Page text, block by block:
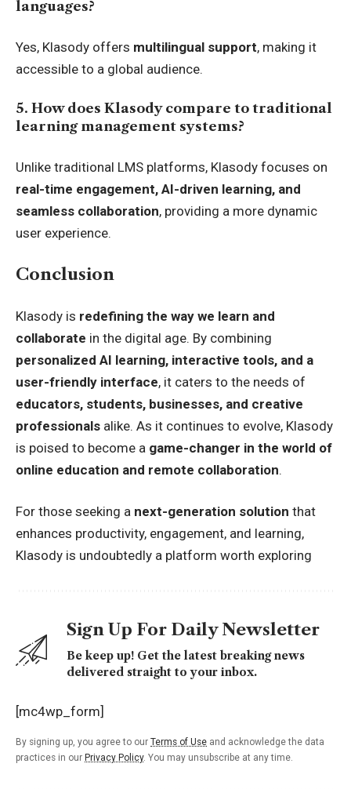
languages?
Yes, Klasody offers multilingual support, making it
accessible to a global audience.
5. How does Klasody compare to traditional
learning management systems?
Unlike traditional LMS platforms, Klasody focuses on
real-time engagement, AI-driven learning, and
seamless collaboration, providing a more dynamic
user experience.
Conclusion
Klasody is redefining the way we learn and
collaborate in the digital age. By combining
personalized AI learning, interactive tools, and a
user-friendly interface, it caters to the needs of
educators, students, businesses, and creative
professionals alike. As it continues to evolve, Klasody
is poised to become a game-changer in the world of
online education and remote collaboration.
For those seeking a next-generation solution that
enhances productivity, engagement, and learning,
Klasody is undoubtedly a platform worth exploring
Sign Up For Daily Newsletter
Be keep up! Get the latest breaking news
delivered straight to your inbox.
[mc4wp_form]
By signing up, you agree to our Terms of Use and acknowledge the data
practices in our Privacy Policy. You may unsubscribe at any time.